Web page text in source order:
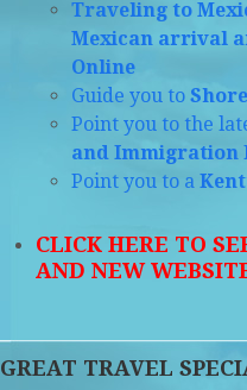
Traveling to
Mexican arrival
Online
Guide you to
Point you to the
and
Point you to a
CLICK HERE TO
AND NEW
GREAT TRAVEL